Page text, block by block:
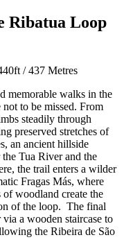
Ribatua Loop
/ 437 Metres
memorable walks in the
to be missed. From
steadily through
preserved stretches of
an ancient hillside
Tua River and the
the trail enters a wilder
Fragas Más, where
of woodland create the
of the loop. The final
a wooden staircase to
the Ribeira de São